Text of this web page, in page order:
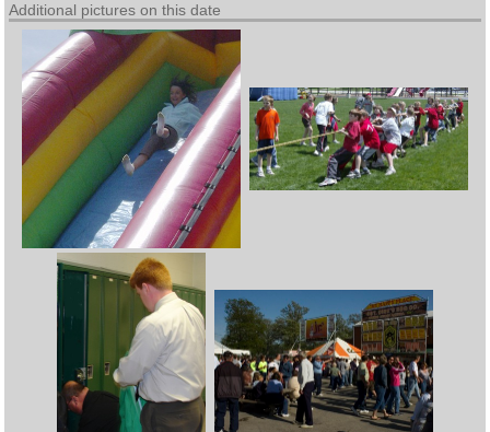
Additional pictures on this date